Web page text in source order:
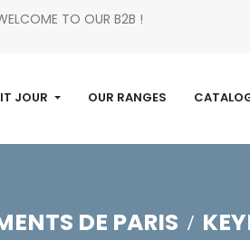
TO OUR B2B !
JOUR OUR RANGES
DE PARIS